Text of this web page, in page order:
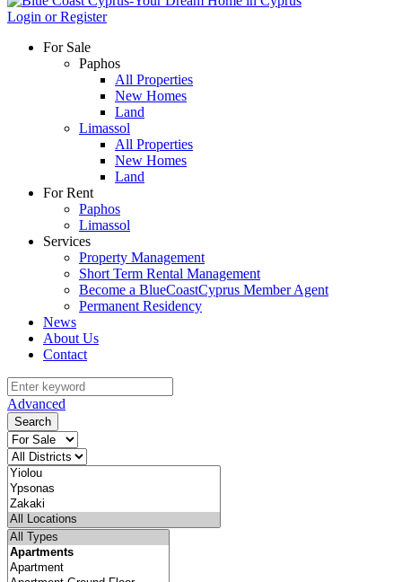
Login or Register
For Sale
Paphos
All Properties
New Homes
Land
Limassol
All Properties
New Homes
Land
For Rent
Paphos
Limassol
Services
Property Management
Short Term Rental Management
Become a BlueCoastCyprus Member Agent
Permanent Residency
News
About Us
Contact
Advanced
Search